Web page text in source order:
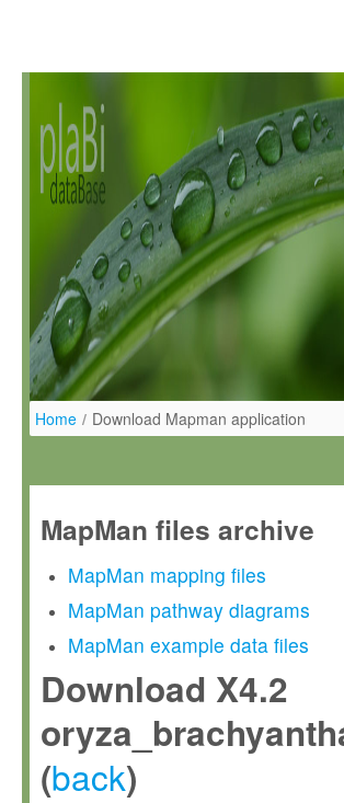
Home / Download Mapman application
MapMan files archive
MapMan mapping files
MapMan pathway diagrams
MapMan example data files
Download X4.2
(back)